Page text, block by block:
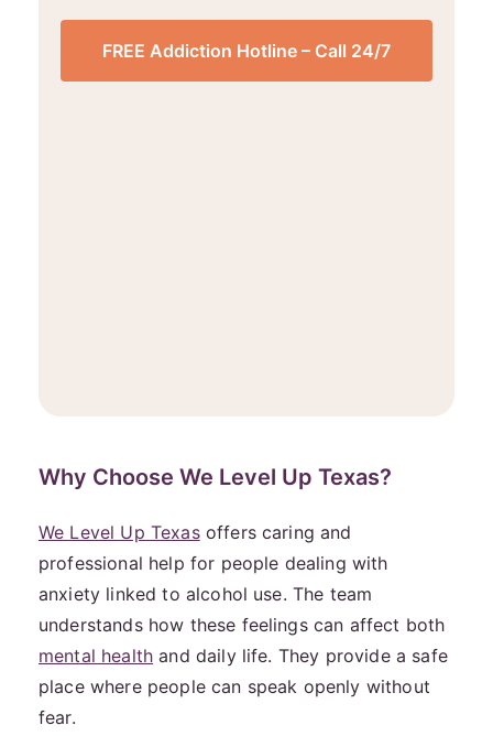
FREE Addiction Hotline – Call 24/7
Why Choose We Level Up Texas?
We Level Up Texasoffers caring and
professional help for people dealing with
anxiety linked to alcohol use. The team
understands how these feelings can affect both
mental health and daily life. They provide a safe
place where people can speak openly without
fear.